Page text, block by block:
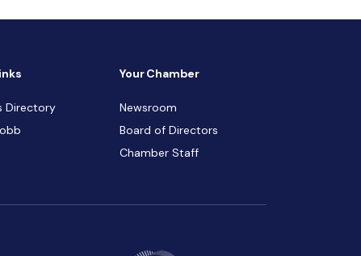
Directory
Your Chamber
Newsroom
Board of Directors
Chamber Staff